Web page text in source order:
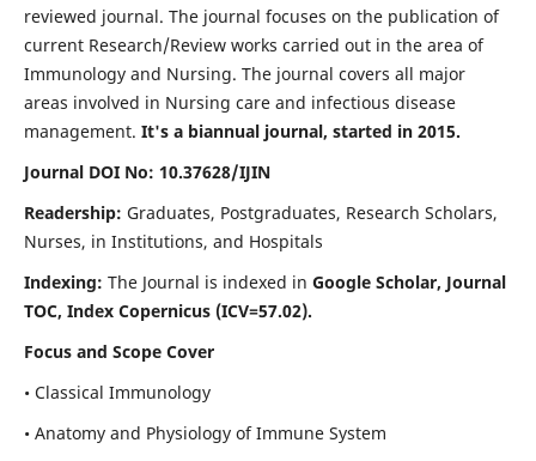
reviewed journal. The journal focuses on the publication of
current Research/Review works carried out in the area of
Immunology and Nursing. The journal covers all major
areas involved in Nursing care and infectious disease
management. It's a biannual journal, started in 2015.
Journal DOI No: 10.37628/IJIN
Readership: Graduates, Postgraduates, Research Scholars,
Nurses, in Institutions, and Hospitals
Indexing: The Journal is indexed in Google Scholar, Journal
TOC, Index Copernicus (ICV=57.02).
Focus and Scope Cover
• Classical Immunology
• Anatomy and Physiology of Immune System